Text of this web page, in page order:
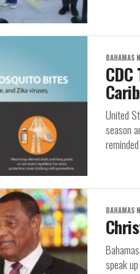
BAHAMAS
United
season
BAHAMAS
speak